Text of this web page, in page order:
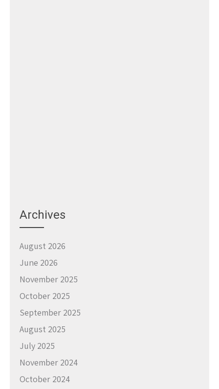
Archives
August 2026
June 2026
November 2025
October 2025
September 2025
August 2025
July 2025
November 2024
October 2024